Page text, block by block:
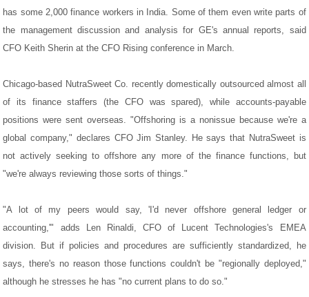
has some 2,000 finance workers in India. Some of them even write parts of
the management discussion and analysis for GE's annual reports, said
CFO Keith Sherin at the CFO Rising conference in March.
Chicago-based NutraSweet Co. recently domestically outsourced almost all
of its finance staffers (the CFO was spared), while accounts-payable
positions were sent overseas. "Offshoring is a nonissue because we're a
global company," declares CFO Jim Stanley. He says that NutraSweet is
not actively seeking to offshore any more of the finance functions, but
"we're always reviewing those sorts of things."
"A lot of my peers would say, 'I'd never offshore general ledger or
accounting,'" adds Len Rinaldi, CFO of Lucent Technologies's EMEA
division. But if policies and procedures are sufficiently standardized, he
says, there's no reason those functions couldn't be "regionally deployed,"
although he stresses he has "no current plans to do so."